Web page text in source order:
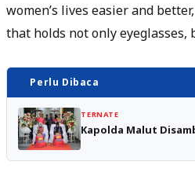
women’s lives easier and
that holds not only
Perlu Dibaca
TERNATE
Kapolda Malut